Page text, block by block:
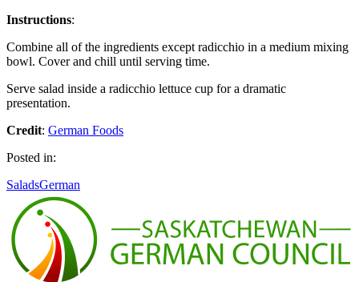
Instructions:
Combine all of the ingredients except radicchio in a medium mixing
bowl. Cover and chill until serving time.
Serve salad inside a radicchio lettuce cup for a dramatic
presentation.
Credit: German Foods
Posted in:
SaladsGerman